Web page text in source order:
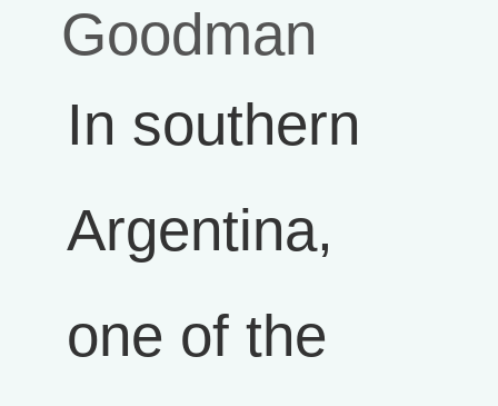
Goodman
In southern
Argentina,
one of the